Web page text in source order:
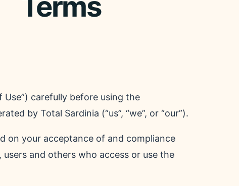
Use”) carefully before using the
by Total Sardinia (“us”, “we”, or “our”).
on your acceptance of and compliance
and others who access or use the